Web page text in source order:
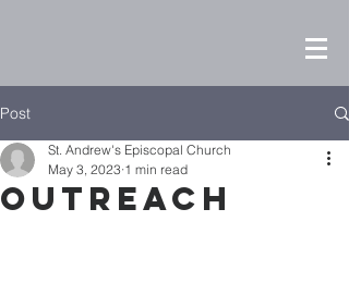
Post
Outreach
St. Andrew's Episcopal Church
May 3, 2023 1 min read